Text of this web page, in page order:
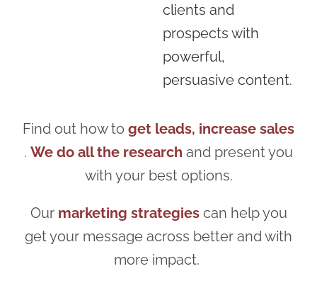
clients and
prospects with
powerful,
persuasive content.
Find out how to get leads, increase sales
. We do all the research and present you
with your best options.
Our marketing strategiescan help you
get your message across better and with
more impact.